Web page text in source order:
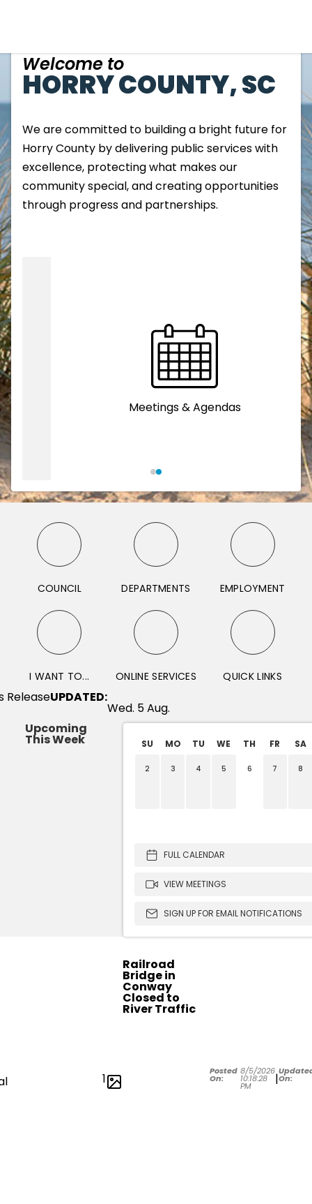
Welcome to
HORRY COUNTY, SC
We are committed to building a bright future for
Horry County by delivering public services with
excellence, protecting what makes our
community special, and creating opportunities
through progress and partnerships.
Meetings & Agendas
COUNCIL DEPARTMENTS EMPLOYMENT
I WANT TO... ONLINE SERVICES QUICK LINKS
Upcoming
This Week SU MO TU WE TH FR SA
2 3 4 5 6 7 8
FULL CALENDAR
VIEW MEETINGS
SIGN UP FOR EMAIL NOTIFICATIONS
1
Railroad
Bridge in
Conway
Closed to
River Traffic
Posted
On:
8/5/2026
10:18:28
PM |On:
UPDATED:
Wed. 5 Aug.